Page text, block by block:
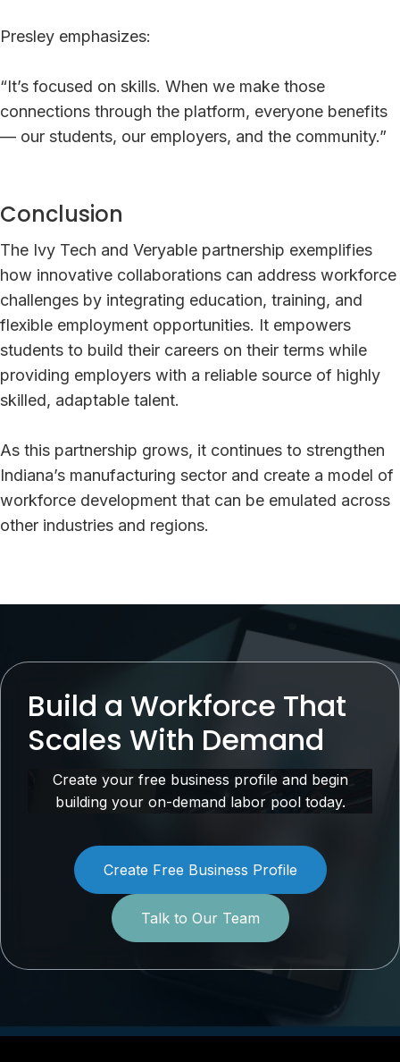
Presley emphasizes:
“It’s focused on skills. When we make those
connections through the platform, everyone benefits
— our students, our employers, and the community.”
Conclusion
The Ivy Tech and Veryable partnership exemplifies
how innovative collaborations can address workforce
challenges by integrating education, training, and
flexible employment opportunities. It empowers
students to build their careers on their terms while
providing employers with a reliable source of highly
skilled, adaptable talent.
As this partnership grows, it continues to strengthen
Indiana’s manufacturing sector and create a model of
workforce development that can be emulated across
other industries and regions.
Build a Workforce That
Scales With Demand
Create your free business profile and begin
building your on-demand labor pool today.
Create Free Business Profile
Talk to Our Team